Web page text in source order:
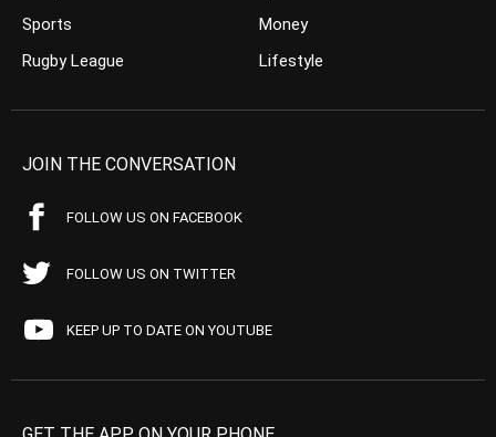
Sports
Rugby League
Money
Lifestyle
JOIN THE CONVERSATION
FOLLOW US ON FACEBOOK
FOLLOW US ON TWITTER
KEEP UP TO DATE ON YOUTUBE